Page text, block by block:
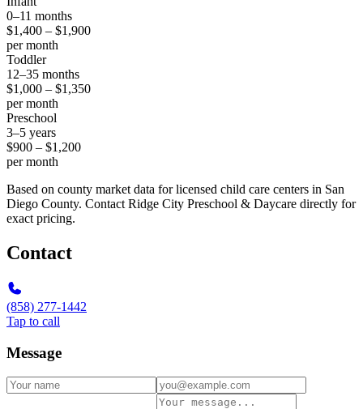
0–11 months
$1,400 – $1,900
per month
Toddler
12–35 months
$1,000 – $1,350
per month
Preschool
3–5 years
$900 – $1,200
per month
Based on county market data for licensed child care centers in San
Diego County. Contact Ridge City Preschool & Daycare directly for
exact pricing.
Contact
(858) 277-1442
Tap to call
Message